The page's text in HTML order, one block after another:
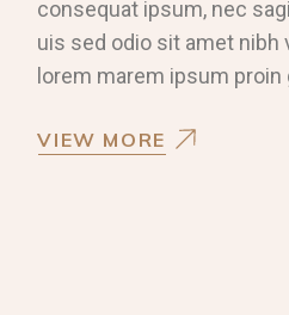
consequat ipsum, nec
uis sed odio sit amet nibh
lorem marem ipsum proin
VIEW MORE